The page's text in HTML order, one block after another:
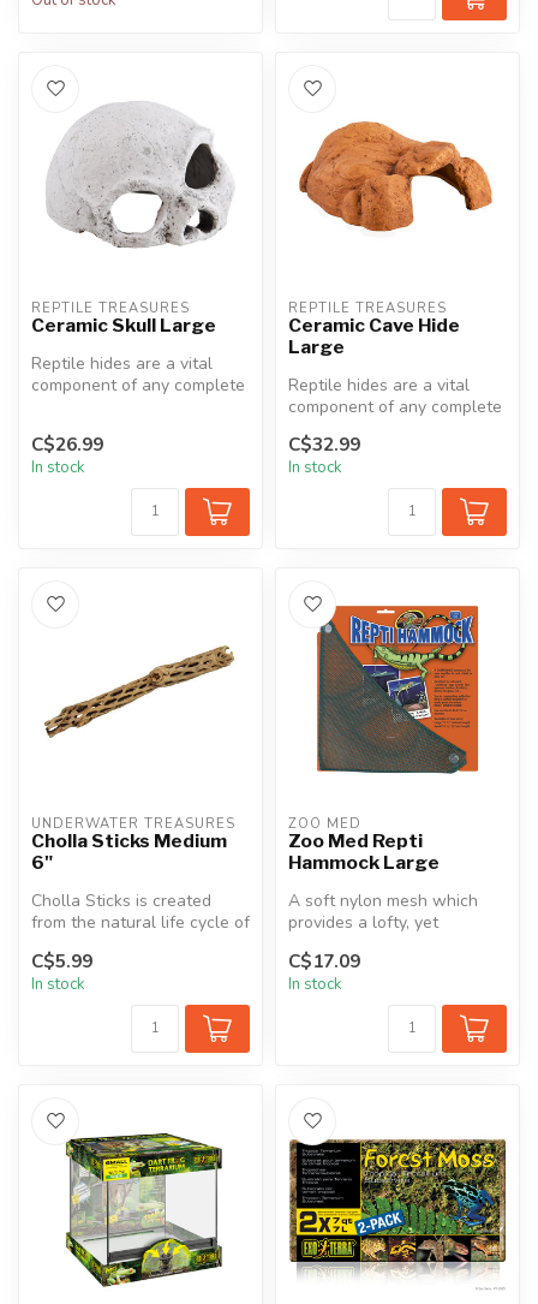
REPTILE TREASURES
Ceramic Skull Large
Reptile hides are a vital
component of any complete
C$26.99
In stock
REPTILE TREASURES
Ceramic Cave Hide
Large
Reptile hides are a vital
component of any complete
provid...
C$32.99
In stock
UNDERWATER TREASURES
Cholla Sticks Medium
6"
Cholla Sticks is created
from the natural life cycle of
C$5.99
In stock
ZOO MED
Zoo Med Repti
Hammock Large
A soft nylon mesh which
provides a lofty, yet
dimensional perch...
C$17.09
In stock